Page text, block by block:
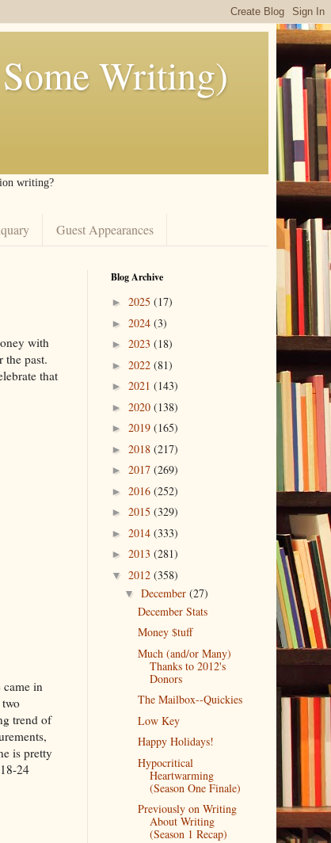
Writing)
writing?
Guest Appearances
with
the past.
that
in
trend of
is pretty
24
Blog Archive
► 2025 (17)
► 2024 (3)
► 2023 (18)
► 2022 (81)
► 2021 (143)
► 2020 (138)
► 2019 (165)
► 2018 (217)
► 2017 (269)
► 2016 (252)
► 2015 (329)
► 2014 (333)
► 2013 (281)
▼ 2012 (358)
▼December(27)
December Stats
Money $tuff
Much (and/or Many)
Thanks to 2012's
Donors
The Mailbox--Quickies
Low Key
Happy Holidays!
Hypocritical
Heartwarming
(Season One Finale)
Previously on Writing
About Writing
(Season 1 Recap)